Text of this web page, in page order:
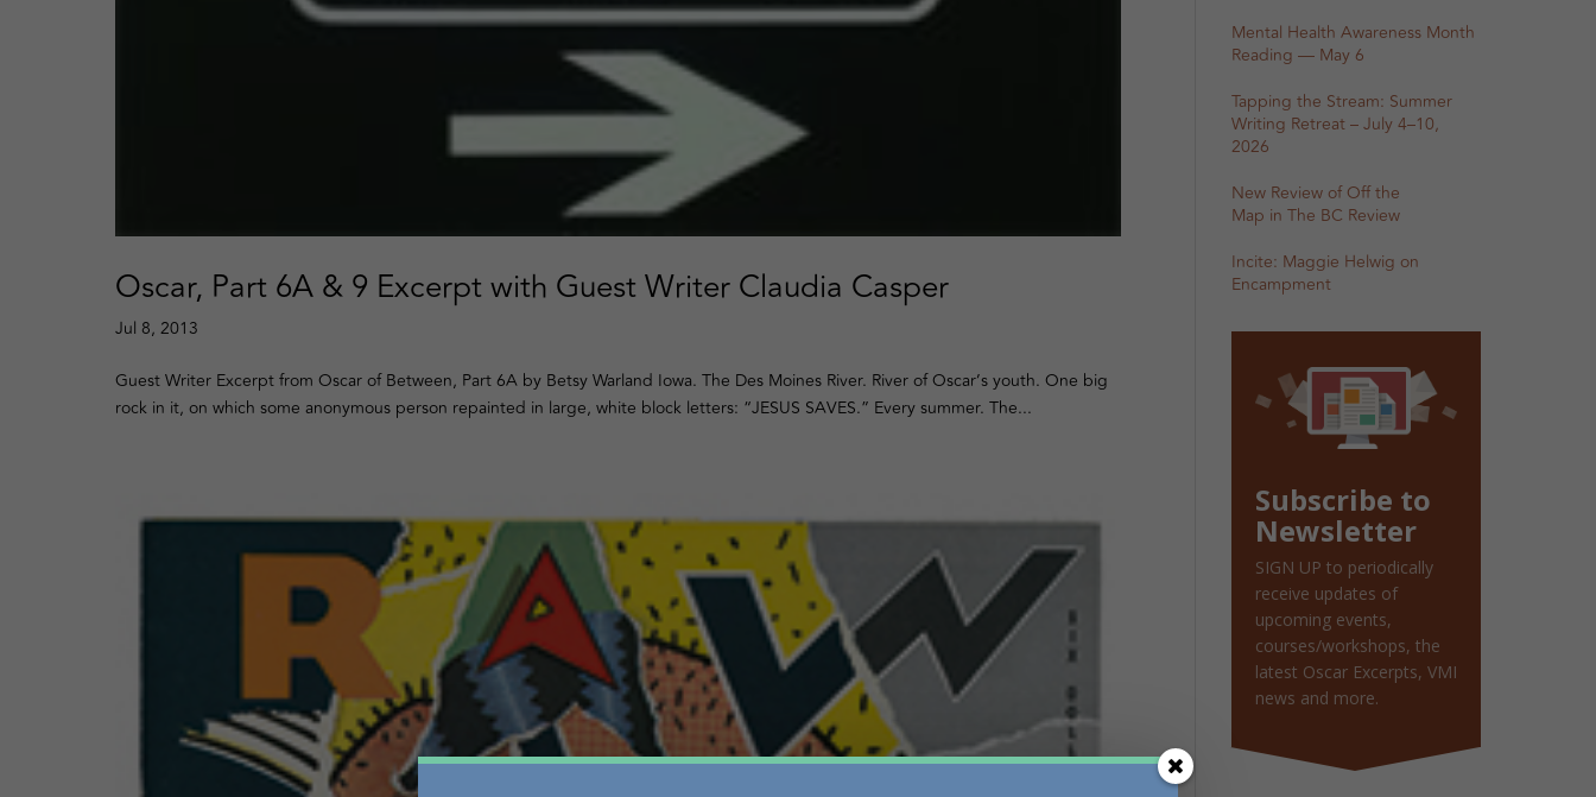
Oscar, Part 6A & 9 Excerpt with Guest Writer Claudia Casper
Jul 8, 2013
Guest Writer Excerpt from Oscar of Between, Part 6A by Betsy Warland Iowa. The Des Moines River. River of Oscar’s youth. One big
rock in it, on which some anonymous person repainted in large, white block letters: “JESUS SAVES.” Every summer. The...
Mental Health Awareness Month
Reading — May 6
Tapping the Stream: Summer
Writing Retreat – July 4–10,
2026
New Review of Off the
Map in The BC Review
Incite: Maggie Helwig on
Encampment
Subscribe to
Newsletter
SIGN UP to periodically
receive updates of
upcoming events,
courses/workshops, the
latest Oscar Excerpts, VMI
news and more.